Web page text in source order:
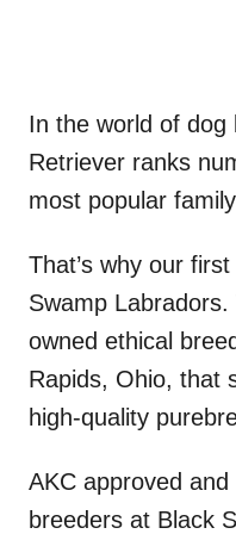
In the world of
Retriever ranks
most popular
That’s why our
Swamp
owned ethical
Rapids, Ohio, that
high-quality
AKC approved
breeders at Black